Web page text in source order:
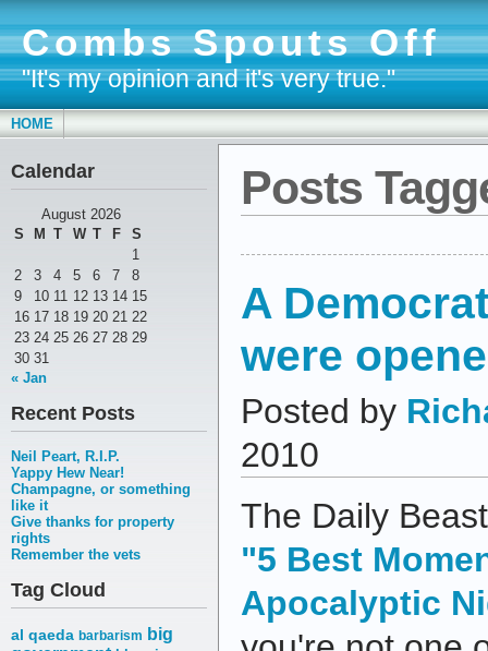
Combs Spouts Off
"It's my opinion and it's very true."
HOME
Calendar
August 2026
S
M T W T F
S
1
2
3 4 5 6 7
8
9
10 11 12 13 14 15
16 17 18 19 20 21 22
23 24 25 26 27 28 29
30 31
« Jan
Recent Posts
Neil Peart, R.I.P.
Yappy Hew Near!
Champagne, or something
like it
Give thanks for property
rights
Remember the vets
Tag Cloud
al qaeda barbarism big
Posts
A
were
Posted by
2010
The Daily
"5 Best
Apocalyptic